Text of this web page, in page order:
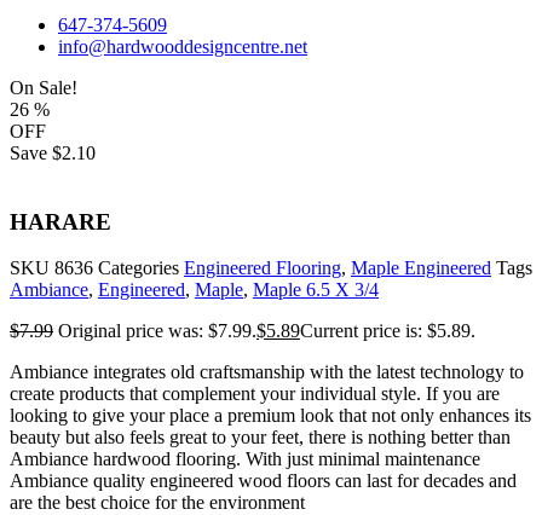
647-374-5609
info@hardwooddesigncentre.net
On Sale!
26 %
OFF
Save $2.10
HARARE
SKU 8636 Categories Engineered Flooring, Maple Engineered Tags
Ambiance, Engineered, Maple, Maple 6.5 X 3/4
$7.99 Original price was: $7.99.$5.89Current price is: $5.89.
Ambiance integrates old craftsmanship with the latest technology to
create products that complement your individual style. If you are
looking to give your place a premium look that not only enhances its
beauty but also feels great to your feet, there is nothing better than
Ambiance hardwood flooring. With just minimal maintenance
Ambiance quality engineered wood floors can last for decades and
are the best choice for the environment